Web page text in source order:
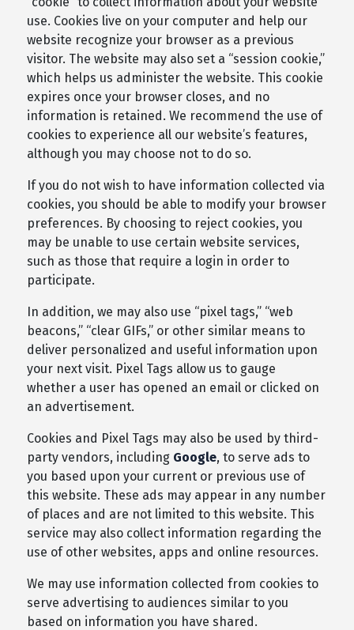
use. Cookies live on your computer and help our
website recognize your browser as a previous
visitor. The website may also set a “session cookie,”
which helps us administer the website. This cookie
expires once your browser closes, and no
information is retained. We recommend the use of
cookies to experience all our website’s features,
although you may choose not to do so.
If you do not wish to have information collected via
cookies, you should be able to modify your browser
preferences. By choosing to reject cookies, you
may be unable to use certain website services,
such as those that require a login in order to
participate.
In addition, we may also use “pixel tags,” “web
beacons,” “clear GIFs,” or other similar means to
deliver personalized and useful information upon
your next visit. Pixel Tags allow us to gauge
whether a user has opened an email or clicked on
an advertisement.
Cookies and Pixel Tags may also be used by third-
party vendors, including Google, to serve ads to
you based upon your current or previous use of
this website. These ads may appear in any number
of places and are not limited to this website. This
service may also collect information regarding the
use of other websites, apps and online resources.
We may use information collected from cookies to
serve advertising to audiences similar to you
based on information you have shared.